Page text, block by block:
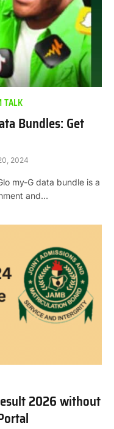
TALK
Bundles: Get
2024
my-G data bundle is a
and…
2026 without